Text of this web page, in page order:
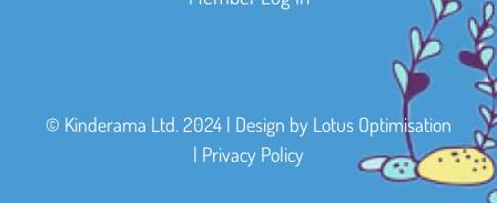
© Kinderama Ltd. 2024 | Design by Lotus Optimisation
| Privacy Policy